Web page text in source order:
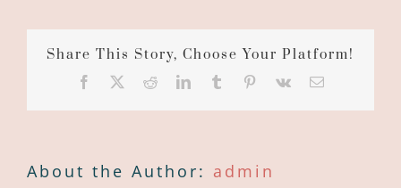
Share This Story, Choose Your Platform!
Facebook RedditLinkedIn
TumblrPinterest
Vk Email
About the Author: admin